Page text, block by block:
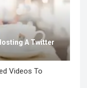
A Twitter
Videos To